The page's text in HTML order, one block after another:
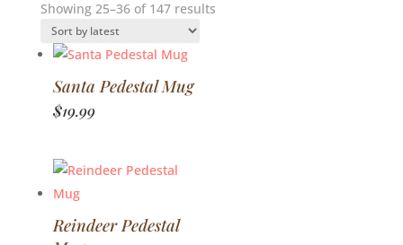
Showing 25–36 of 147 resultsSorted
Santa Pedestal Mug
$19.99
Reindeer Pedestal